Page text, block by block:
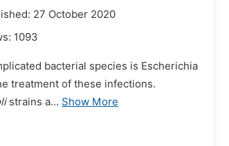
27 October 2020
1093
bacterial species is Escherichia
treatment of these infections.
strains a... Show More